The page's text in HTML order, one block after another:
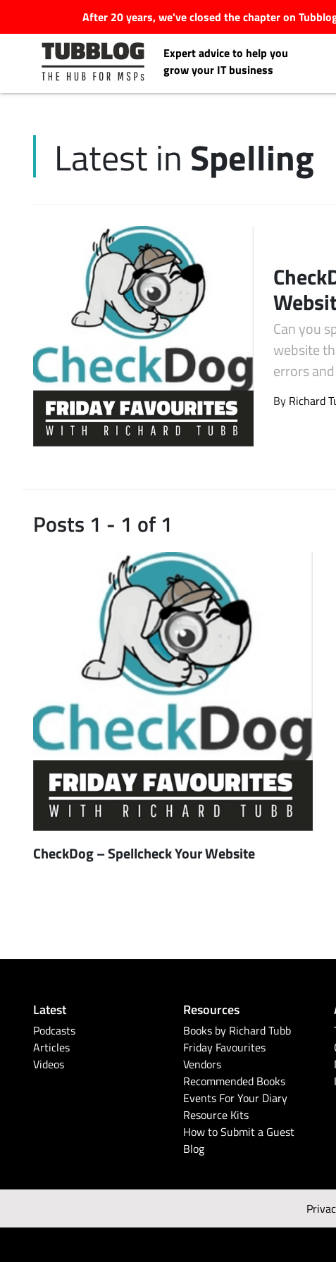
After 20 years, we've closed the chapter on
Expert advice to help you
grow your IT business
Latest Articles
Latest Events
Latest Podcasts
Latest Videos
Latest in Spelling
Can you
website
errors
By Richard
Posts 1 - 1 of 1
CheckDog – Spellcheck Your Website
Latest
Podcasts
Articles
Videos
Resources
Books by Richard Tubb
Friday Favourites
Vendors
Recommended Books
Events For Your Diary
Resource Kits
How to Submit a Guest
Blog